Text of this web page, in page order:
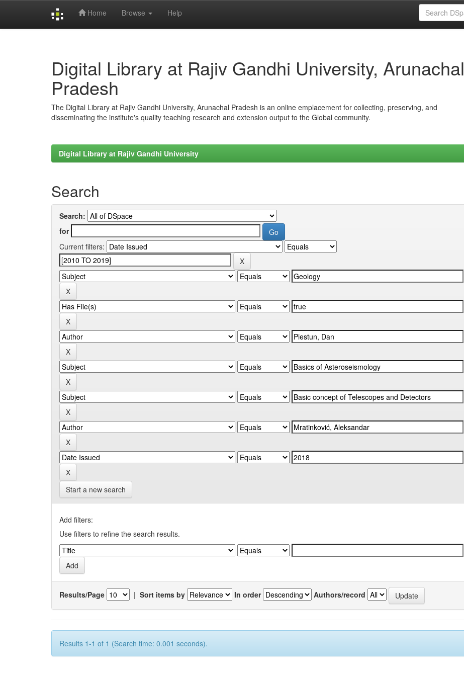
Home Browse Help
Digital Library at Rajiv Gandhi University, Arunachal
Pradesh
The Digital Library at Rajiv Gandhi University, Arunachal Pradesh is an online emplacement for collecting, preserving, and
disseminating the institute's quality teaching research and extension output to the Global community.
Digital Library at Rajiv Gandhi University
Search
Search:
for
Current filters:
Start a new search
Add filters:
Use filters to refine the search results.
Results/Page | Sort items by In order Authors/record
Results 1-1 of 1 (Search time: 0.001 seconds).